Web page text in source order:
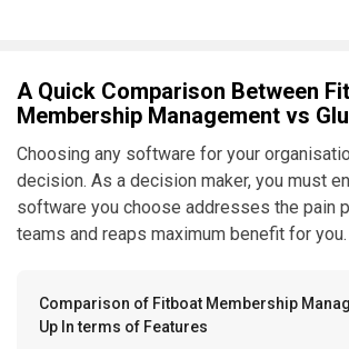
A Quick Comparison Between
Membership Management vs
Choosing any software for your
decision. As a decision maker, you must
software you choose addresses the pain
teams and reaps maximum benefit for you.
Comparison of Fitboat Membership
Up In terms of Features